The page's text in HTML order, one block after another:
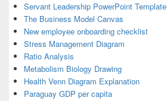
Servant Leadership PowerPoint Template
The Business Model Canvas
New employee onboarding checklist
Stress Management Diagram
Ratio Analysis
Metabolism Biology Drawing
Health Venn Diagram Explanation
Paraguay GDP per capita